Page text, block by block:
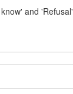
and 'Refusal'